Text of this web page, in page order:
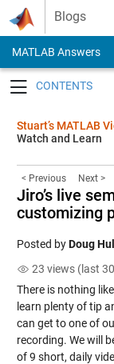
Skip to content
Blogs
MATLAB Answers
Stuart’s MATLAB
Watch and Learn
< Previous Next >
Jiro’s live
customizing
Posted byDoug Hull
23 views (last
There is nothing
learn plenty of tip
can get to one of
recording. We will
of 9 short, daily